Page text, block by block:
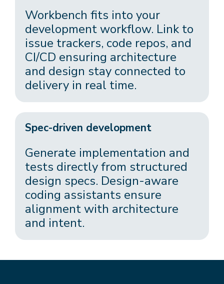
Workbench fits into your
development workflow. Link to
issue trackers, code repos, and
CI/CD ensuring architecture
and design stay connected to
delivery in real time.
Spec-driven development
Generate implementation and
tests directly from structured
design specs. Design-aware
coding assistants ensure
alignment with architecture
and intent.